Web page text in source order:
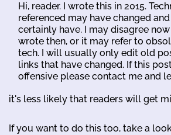
Hi, reader. I wrote this in 2015.
referenced may have changed
certainly have. I may disagree now
wrote then, or it may refer to
tech. I will usually only edit old
links that have changed. If this
offensive please contact me and
it's less likely that readers will get
If you want to do this too, take a